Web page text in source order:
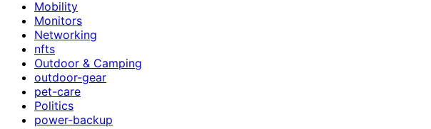
Mobility
Monitors
Networking
nfts
Outdoor & Camping
outdoor-gear
pet-care
Politics
power-backup